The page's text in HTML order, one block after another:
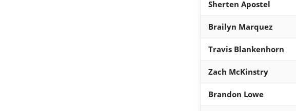
Sherten Apostel
Brailyn Marquez
Travis Blankenhorn
Zach McKinstry
Brandon Lowe